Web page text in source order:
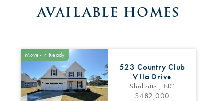
AVAILABLE HOMES
Move-In Ready
523 Country Club
Villa Drive
Shallotte , NC
$482,000